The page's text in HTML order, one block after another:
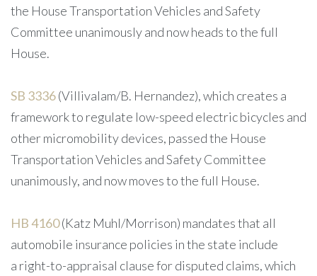
the House Transportation Vehicles and Safety
Committee unanimously and now heads to the full
House.
SB 3336(Villivalam/B. Hernandez), which creates a
framework to regulate low-speed electric bicycles and
other micromobility devices, passed the House
Transportation Vehicles and Safety Committee
unanimously, and now moves to the full House.
HB 4160(Katz Muhl/Morrison) mandates that all
automobile insurance policies in the state include
a right-to-appraisal clause for disputed claims, which